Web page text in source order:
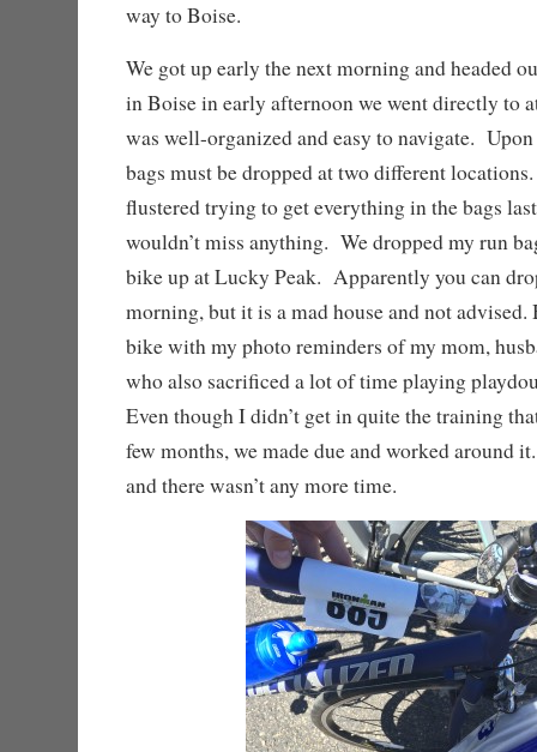
way to Boise.
We got up early the next morning and headed
in Boise in early afternoon we went directly to
was well-organized and easy to navigate.
bags must be dropped at two different
flustered trying to get everything in the bags
wouldn’t miss anything. We dropped my run
bike up at Lucky Peak. Apparently you can
morning, but it is a mad house and not advised.
bike with my photo reminders of my mom,
who also sacrificed a lot of time playing
Even though I didn’t get in quite the training
few months, we made due and worked around
and there wasn’t any more time.